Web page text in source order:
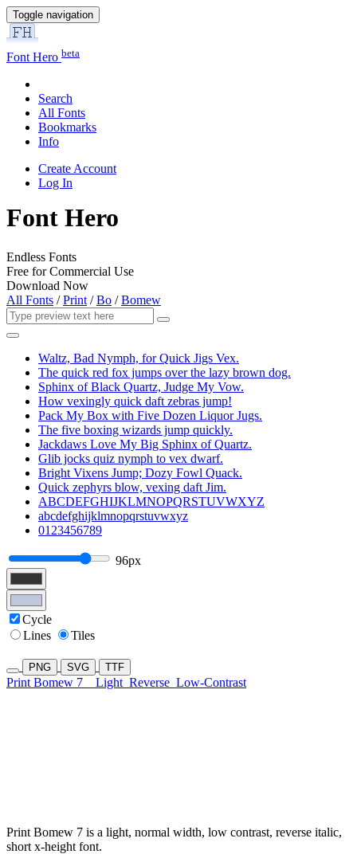
Toggle navigation
Font Hero beta
Search
All Fonts
Bookmarks
Info
Create Account
Log In
Font Hero
Endless Fonts
Free for Commercial Use
Download Now
All Fonts /Print /Bo /Bomew
Waltz, Bad Nymph, for Quick Jigs Vex.
The quick red fox jumps over the lazy brown dog.
Sphinx of Black Quartz, Judge My Vow.
How vexingly quick daft zebras jump!
Pack My Box with Five Dozen Liquor Jugs.
The five boxing wizards jump quickly.
Jackdaws Love My Big Sphinx of Quartz.
Glib jocks quiz nymph to vex dwarf.
Bright Vixens Jump; Dozy Fowl Quack.
Quick zephyrs blow, vexing daft Jim.
ABCDEFGHIJKLMNOPQRSTUVWXYZ
abcdefghijklmnopqrstuvwxyz
0123456789
96px
Cycle
Lines
Tiles
PNG SVG TTF
Print Bomew 7 Light Reverse Low-Contrast
Print Bomew 7 is a light, normal width, low contrast, reverse italic,
short x-height font.